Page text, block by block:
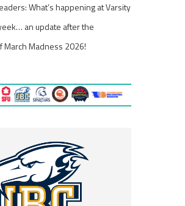
What’s happening at Varsity
an update after the
March Madness 2026!